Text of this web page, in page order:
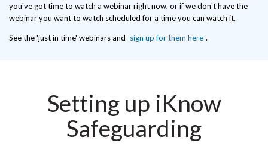
you've got time to watch a webinar right now, or if we don't have the
webinar you want to watch scheduled for a time you can watch it.
See the 'just in time' webinars and sign up for them here .
Setting up iKnow
Safeguarding